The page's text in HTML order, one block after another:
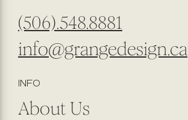
(506).548.8881
info@grangedesign.ca
INFO
About Us